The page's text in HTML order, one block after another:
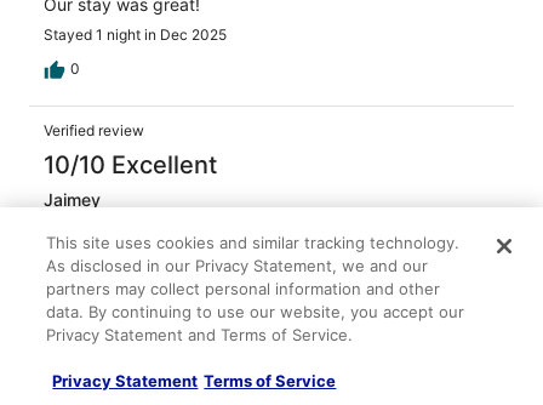
Our stay was great!
Stayed 1 night in Dec 2025
0
Verified review
10/10 Excellent
Jaimey
Liked: Cleanliness, amenities, property conditions & facilities
Everything was great for my one night stay
Stayed 1 night in Feb 2026
This site uses cookies and similar tracking technology.
As disclosed in our Privacy Statement, we and our
partners may collect personal information and other
data. By continuing to use our website, you accept our
Privacy Statement and Terms of Service.
Privacy Statement Terms of Service